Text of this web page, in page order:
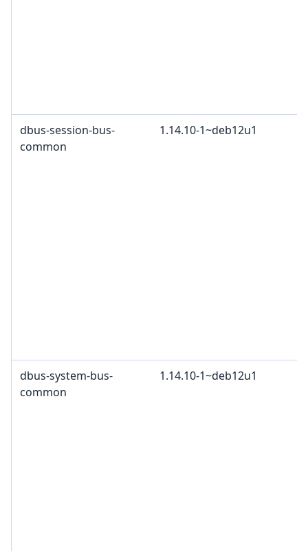
dbus-session-bus-
common
1.14.10-1~deb12u1
dbus-system-bus-
common
1.14.10-1~deb12u1